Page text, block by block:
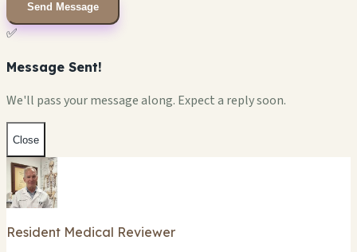
Send Message
✅
Message Sent!
We'll pass your message along. Expect a reply soon.
Close
Resident Medical Reviewer